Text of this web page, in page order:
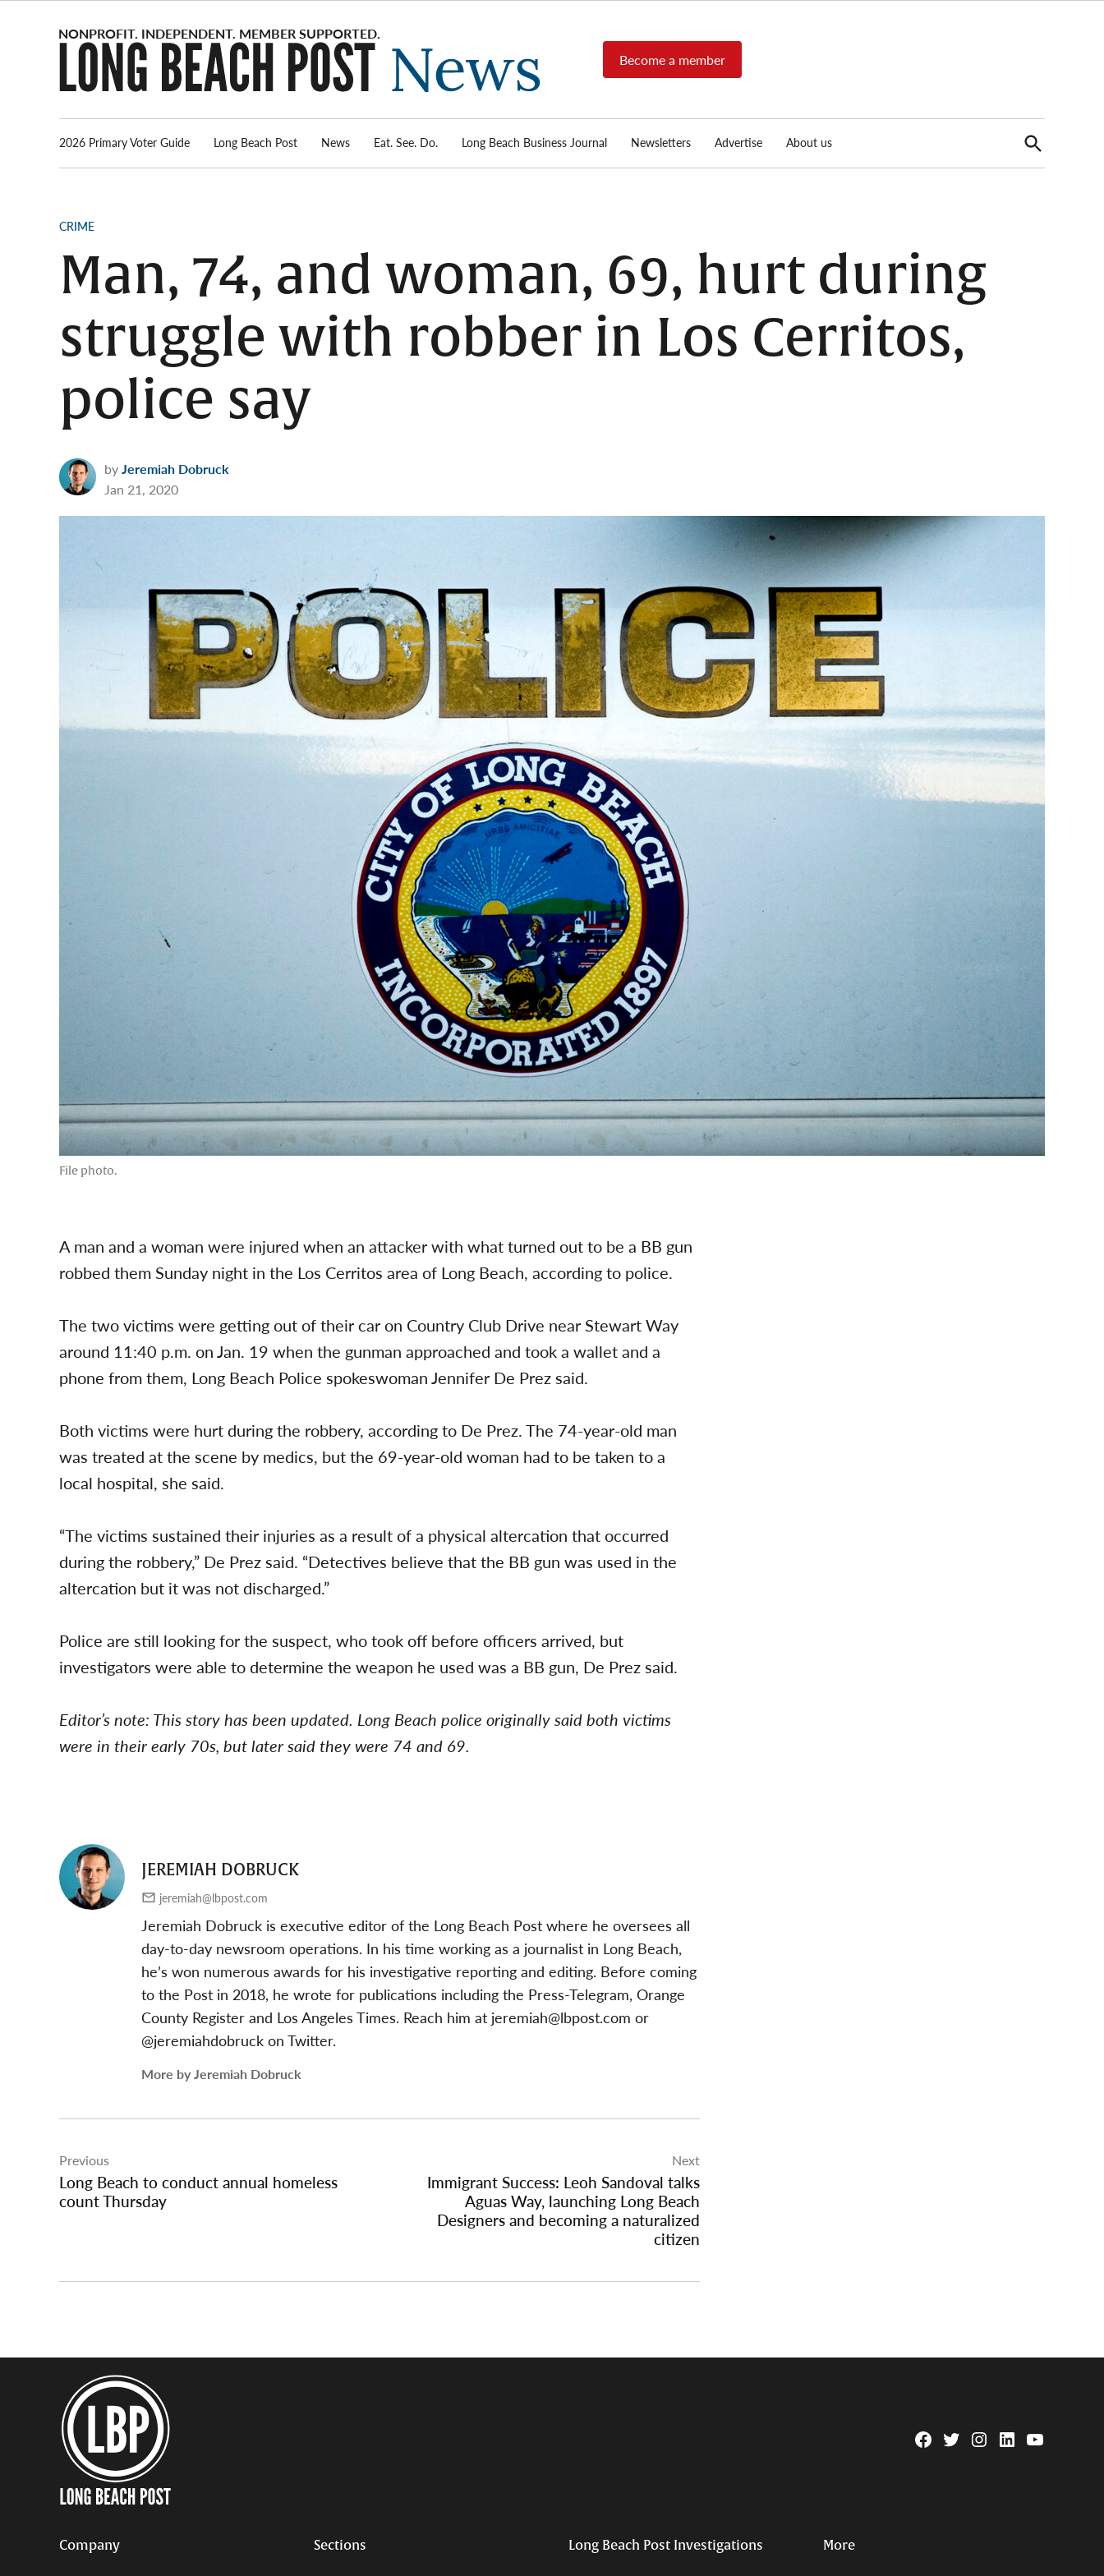
Post
News
source for
local news,
reports, arts
real-estate.
Become a member
2026 Primary Voter Guide Long Beach Post News Eat. See. Do. Long Beach Business Journal Newsletters Advertise About us
Open
Search
POSTED
CRIME
Man, 74, and woman, 69, hurt during
struggle with robber in Los Cerritos,
police say
byJeremiah Dobruck
Jan 21, 2020
File photo.
A man and a woman were injured when an attacker with what turned out to be a BB gun
robbed them Sunday night in the Los Cerritos area of Long Beach, according to police.
The two victims were getting out of their car on Country Club Drive near Stewart Way
around 11:40 p.m. on Jan. 19 when the gunman approached and took a wallet and a
phone from them, Long Beach Police spokeswomanJennifer De Prez said.
Both victims were hurt during the robbery, according to De Prez. The 74-year-old man
was treated at the scene by medics, but the 69-year-old woman had to be taken to a
local hospital, she said.
“The victims sustained their injuries as a result of a physical altercation that occurred
during the robbery,” De Prez said. “Detectives believe that the BB gun was used in the
altercation but it was not discharged.”
Police are still looking for the suspect, who took off before officers arrived, but
investigators were able to determine the weapon he used was a BB gun, De Prez said.
Editor’s note: This story has been updated. Long Beach police originally said both victims
were in their early 70s, but later said they were 74 and 69.
JEREMIAH DOBRUCK
jeremiah@lbpost.com
Jeremiah Dobruck is executive editor of the Long Beach Post where he oversees all
day-to-day newsroom operations. In his time working as a journalist in Long Beach,
he’s won numerous awards for his investigative reporting and editing. Before coming
to the Post in 2018, he wrote for publications including the Press-Telegram, Orange
County Register and Los Angeles Times. Reach him at jeremiah@lbpost.com or
@jeremiahdobruck on Twitter.
More by Jeremiah Dobruck
navigation
Previous
Long Beach to conduct annual homeless
count Thursday
Next
Immigrant Success: Leoh Sandoval talks
Aguas Way, launching Long Beach
Designers and becoming a naturalized
citizen
Facebook
TwitterInstagram
LinkedinYouTube
Company Sections Long Beach Post Investigations More